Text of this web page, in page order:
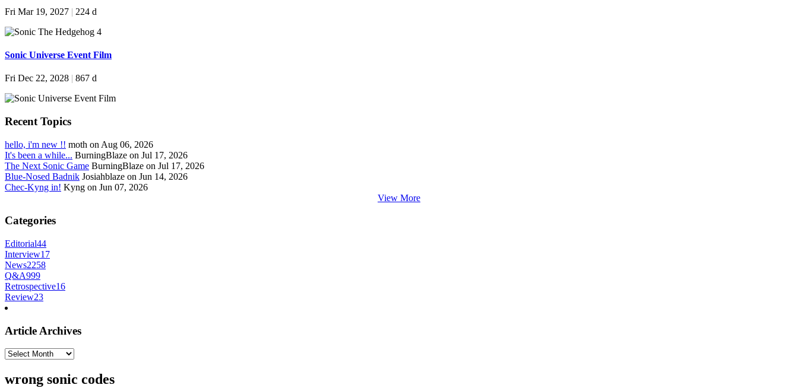
Fri Mar 19, 2027 | 224 d
Sonic Universe Event Film
Fri Dec 22, 2028 | 867 d
Recent Topics
hello, i'm new !! moth on Aug 06, 2026
It's been a while... BurningBlaze on Jul 17, 2026
The Next Sonic Game BurningBlaze on Jul 17, 2026
Blue-Nosed Badnik Josiahblaze on Jun 14, 2026
Chec-Kyng in! Kyng on Jun 07, 2026
View More
Categories
Editorial44
Interview17
News2258
Q&A999
Retrospective16
Review23
Article Archives
Article
wrong sonic codes